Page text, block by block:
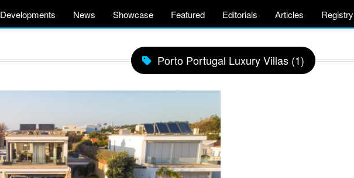
Developments News Showcase Featured Editorials Articles Registry
Porto Portugal Luxury Villas (1)